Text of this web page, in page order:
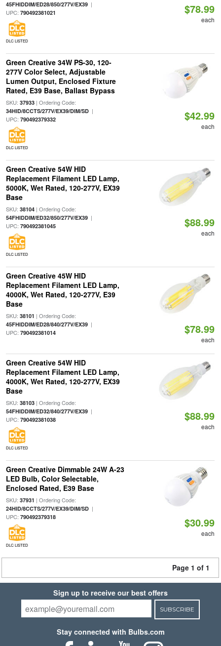
45FHIDDIM/ED28/850/277V/EX39|
UPC: 790492381021
DLC LISTED
$78.99
each
Green Creative 34W PS-30, 120-
277V Color Select, Adjustable
Lumen Output, Enclosed Fixture
Rated, E39 Base, Ballast Bypass
SKU: 37933| Ordering Code:
34HID/8CCTS/277V/EX39/DIM/SD|
UPC: 790492379332
DLC LISTED
$42.99
each
Green Creative 54W HID
Replacement Filament LED Lamp,
5000K, Wet Rated, 120-277V, EX39
Base
SKU: 38104| Ordering Code:
54FHIDDIM/ED32/850/277V/EX39|
UPC: 790492381045
DLC LISTED
$88.99
each
Green Creative 45W HID
Replacement Filament LED Lamp,
4000K, Wet Rated, 120-277V, E39
Base
SKU: 38101 | Ordering Code:
45FHIDDIM/ED28/840/277V/EX39|
UPC: 790492381014 $78.99
each
Green Creative 54W HID
Replacement Filament LED Lamp,
4000K, Wet Rated, 120-277V, EX39
Base
SKU: 38103| Ordering Code:
54FHIDDIM/ED32/840/277V/EX39|
UPC: 790492381038
DLC LISTED
$88.99
each
Green Creative Dimmable 24W A-23
LED Bulb, Color Selectable,
Enclosed Rated, E39 Base
SKU: 37931 | Ordering Code:
24HID/8CCTS/277V/EX39/DIM/SD|
UPC: 790492379318
DLC LISTED
$30.99
each
Page 1 of 1
Sign up to receive our best offers
SUBSCRIBE
Stay connected with Bulbs.com